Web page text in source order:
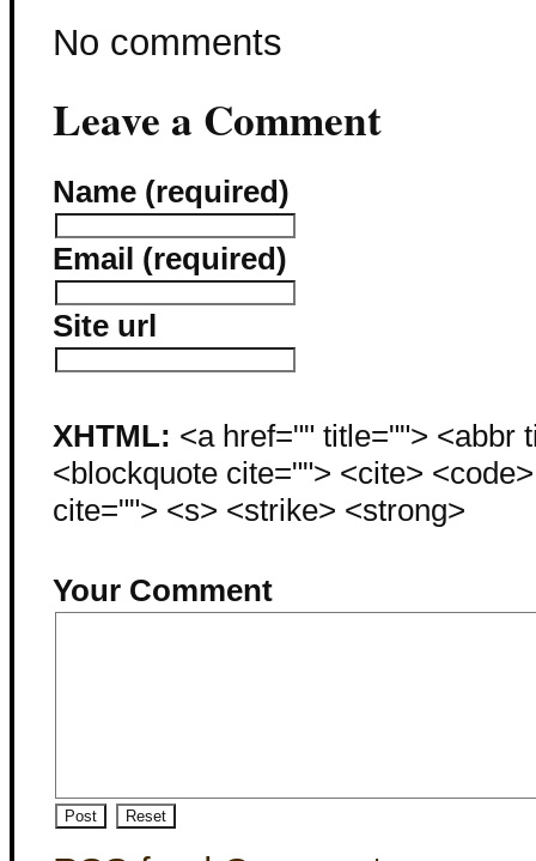
No comments
Leave a Comment
Name (required)
Email (required)
Site url
XHTML: <a href="" title=""> <abbr
<blockquote cite=""> <cite>
cite=""> <s> <strike> <strong>
Your Comment